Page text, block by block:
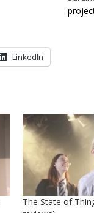
LinkedIn
The State of